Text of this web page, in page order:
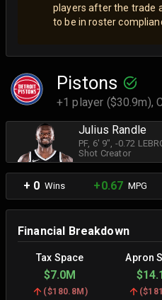
players after the trade
to be in roster
Pistons
+1 player ($30.9m),
Julius Randle
PF, 6' 9", -0.72
Shot Creator
+ 0 Wins +0.67 MPG
Financial Breakdown
Tax Space Apron
$7.0M
($180.8M) (